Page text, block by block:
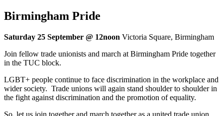
Birmingham Pride
Saturday 25 September @ 12noon Victoria Square, Birmingham
Join fellow trade unionists and march at Birmingham Pride together
in the TUC block.
LGBT+ people continue to face discrimination in the workplace and
wider society. Trade unions will again stand shoulder to shoulder in
the fight against discrimination and the promotion of equality.